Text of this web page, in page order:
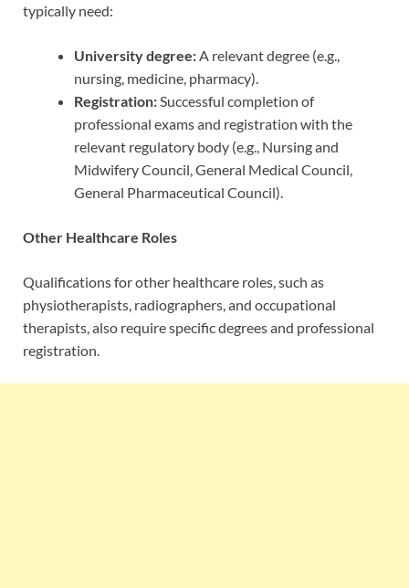
typically need:
University degree:A relevant degree (e.g.,
nursing, medicine, pharmacy).
Registration:Successful completion of
professional exams and registration with the
relevant regulatory body (e.g., Nursing and
Midwifery Council, General Medical Council,
General Pharmaceutical Council).
Other Healthcare Roles
Qualifications for other healthcare roles, such as
physiotherapists, radiographers, and occupational
therapists, also require specific degrees and professional
registration.